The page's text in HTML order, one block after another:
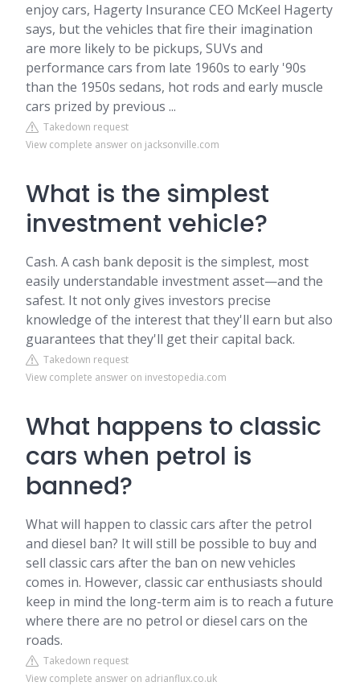
enjoy cars, Hagerty Insurance CEO McKeel Hagerty
says, but the vehicles that fire their imagination
are more likely to be pickups, SUVs and
performance cars from late 1960s to early '90s
than the 1950s sedans, hot rods and early muscle
cars prized by previous ...
Takedown request
View complete answer on jacksonville.com
What is the simplest
investment vehicle?
Cash. A cash bank deposit is the simplest, most
easily understandable investment asset—and the
safest. It not only gives investors precise
knowledge of the interest that they'll earn but also
guarantees that they'll get their capital back.
Takedown request
View complete answer on investopedia.com
What happens to classic
cars when petrol is
banned?
What will happen to classic cars after the petrol
and diesel ban? It will still be possible to buy and
sell classic cars after the ban on new vehicles
comes in. However, classic car enthusiasts should
keep in mind the long-term aim is to reach a future
where there are no petrol or diesel cars on the
roads.
Takedown request
View complete answer on adrianflux.co.uk